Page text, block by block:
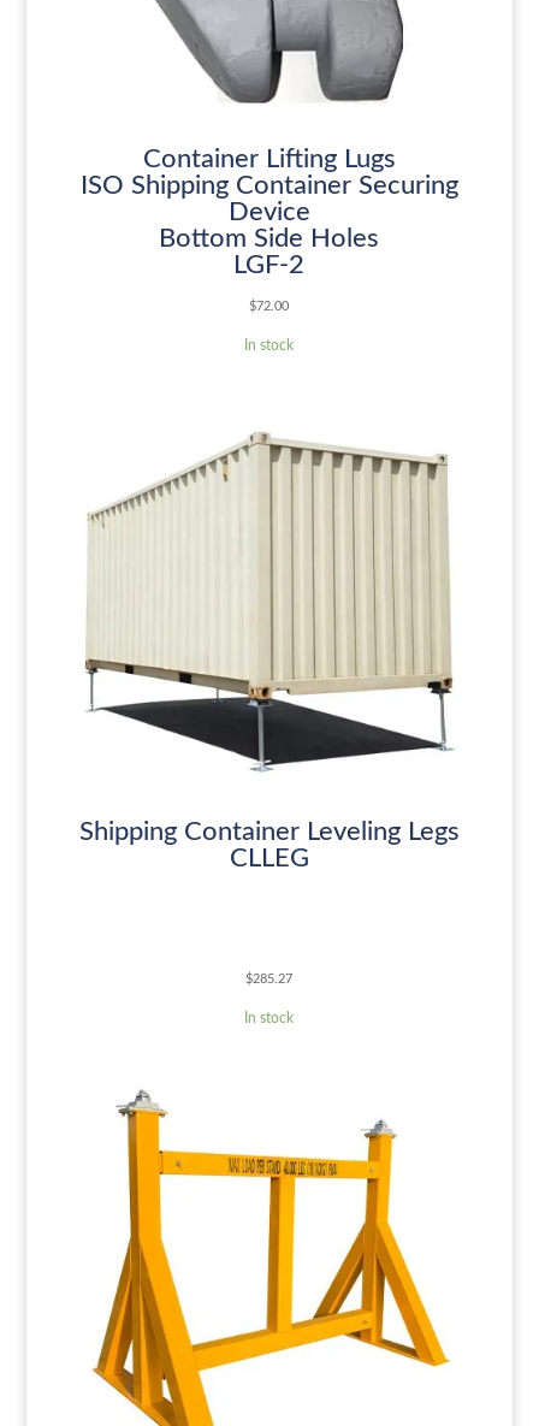
Container Lifting Lugs
ISO Shipping Container Securing
Device
Bottom Side Holes
LGF-2
$72.00
In stock
Shipping Container Leveling Legs
CLLEG
$285.27
In stock